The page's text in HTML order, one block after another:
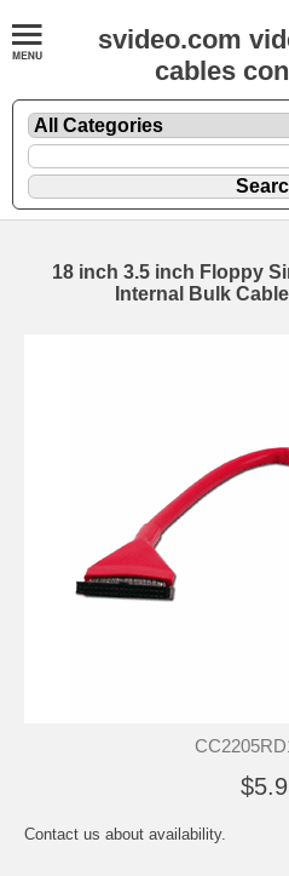
svideo.com
cables
18 inch 3.5 inch Floppy
Internal Bulk
Contact us about availability.